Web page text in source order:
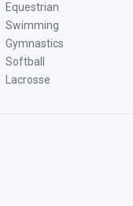
Equestrian
Swimming
Gymnastics
Softball
Lacrosse